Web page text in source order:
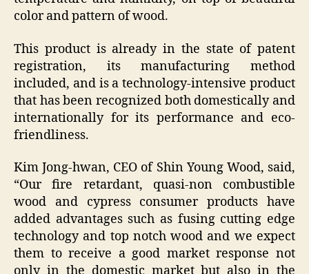
color and pattern of wood.
This product is already in the state of patent
registration, its manufacturing method
included, and is a technology-intensive product
that has been recognized both domestically and
internationally for its performance and eco-
friendliness.
Kim Jong-hwan, CEO of Shin Young Wood, said,
“Our fire retardant, quasi-non combustible
wood and cypress consumer products have
added advantages such as fusing cutting edge
technology and top notch wood and we expect
them to receive a good market response not